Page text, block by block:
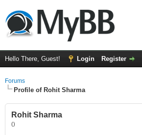
Hello There, Guest! Login Register
Forums
Profile of Rohit Sharma
Rohit Sharma
()